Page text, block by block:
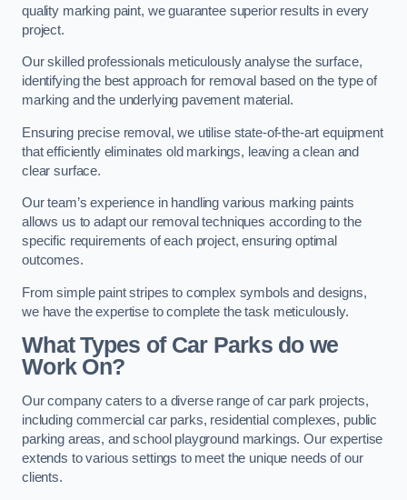
quality marking paint, we guarantee superior results in every
project.
Our skilled professionals meticulously analyse the surface,
identifying the best approach for removal based on the type of
marking and the underlying pavement material.
Ensuring precise removal, we utilise state-of-the-art equipment
that efficiently eliminates old markings, leaving a clean and
clear surface.
Our team’s experience in handling various marking paints
allows us to adapt our removal techniques according to the
specific requirements of each project, ensuring optimal
outcomes.
From simple paint stripes to complex symbols and designs,
we have the expertise to complete the task meticulously.
What Types of Car Parks do we
Work On?
Our company caters to a diverse range of car park projects,
including commercial car parks, residential complexes, public
parking areas, and school playground markings. Our expertise
extends to various settings to meet the unique needs of our
clients.